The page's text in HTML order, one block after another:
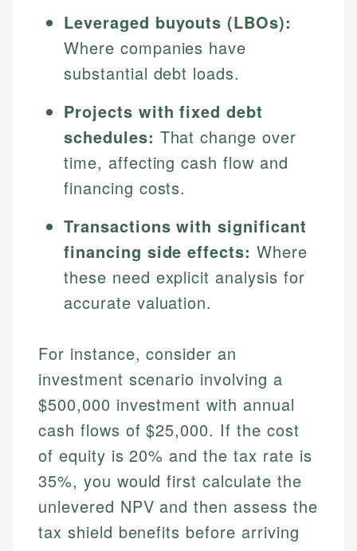
How is this page expert verified?
Every article goes through a rigorous fact-checking
and editorial review process. We verify all rates,
fees, and product information using authoritative
Johanna. T.
Financial Education Specialist
Johanna brings expertise in financial education and
investing, helping readers understand complex
financial concepts and terminology. With a passion
for making finance accessible, she writes clear,
make informed financial decisions.
Mika L.
Financial Content & Editor
Mika brings years of experience in financial
services, helping consumers navigate banking,
credit, and investment decisions.
Leveraged buyouts (LBOs):
Where companies have
substantial debt loads.
Projects with fixed debt
schedules: That change over
time, affecting cash flow and
financing costs.
Transactions with significant
financing side effects: Where
these need explicit analysis for
accurate valuation.
For instance, consider an
investment scenario involving a
$500,000 investment with annual
cash flows of $25,000. If the cost
of equity is 20% and the tax rate is
35%, you would first calculate the
unlevered NPV and then assess the
tax shield benefits before arriving